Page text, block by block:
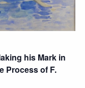
his Mark in
Process of F.